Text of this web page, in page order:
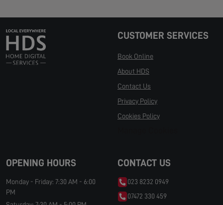
CUSTOMER SERVICES
Book Online
About HDS
Contact Us
Privacy Policy
Cookies Policy
OPENING HOURS
Monday - Friday: 7:30 AM - 6:00
PM
CONTACT US
023 8232 0949
07472 330 459